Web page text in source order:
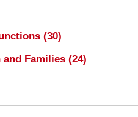
(30)
and Families (24)